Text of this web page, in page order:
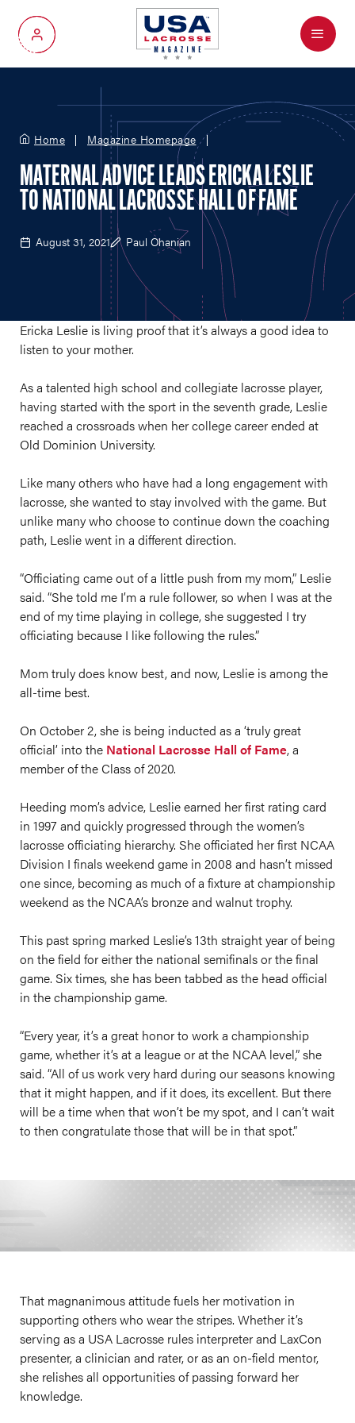
My Account
Menu
Home Magazine Homepage
MATERNAL ADVICE LEADS ERICKA LESLIE
TO NATIONAL LACROSSE HALL OF FAME
August 31, 2021 Paul Ohanian
Ericka Leslie is living proof that it’s always a good idea to
listen to your mother.
As a talented high school and collegiate lacrosse player,
having started with the sport in the seventh grade, Leslie
reached a crossroads when her college career ended at
Old Dominion University.
Like many others who have had a long engagement with
lacrosse, she wanted to stay involved with the game. But
unlike many who choose to continue down the coaching
path, Leslie went in a different direction.
“Officiating came out of a little push from my mom,” Leslie
said. “She told me I’m a rule follower, so when I was at the
end of my time playing in college, she suggested I try
officiating because I like following the rules.”
Mom truly does know best, and now, Leslie is among the
all-time best.
On October 2, she is being inducted as a ‘truly great
official’ into the National Lacrosse Hall of Fame, a
member of the Class of 2020.
Heeding mom’s advice, Leslie earned her first rating card
in 1997 and quickly progressed through the women’s
lacrosse officiating hierarchy. She officiated her first NCAA
Division I finals weekend game in 2008 and hasn’t missed
one since, becoming as much of a fixture at championship
weekend as the NCAA’s bronze and walnut trophy.
This past spring marked Leslie’s 13th straight year of being
on the field for either the national semifinals or the final
game. Six times, she has been tabbed as the head official
in the championship game.
“Every year, it’s a great honor to work a championship
game, whether it’s at a league or at the NCAA level,” she
said. “All of us work very hard during our seasons knowing
that it might happen, and if it does, its excellent. But there
will be a time when that won’t be my spot, and I can’t wait
to then congratulate those that will be in that spot.”
That magnanimous attitude fuels her motivation in
supporting others who wear the stripes. Whether it’s
serving as a USA Lacrosse rules interpreter and LaxCon
presenter, a clinician and rater, or as an on-field mentor,
she relishes all opportunities of passing forward her
knowledge.